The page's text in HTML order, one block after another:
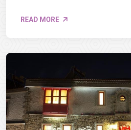
READ MORE